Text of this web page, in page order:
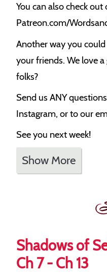
You can also check
Patreon.com/
Another way you
your friends. We love
folks?
Send us ANY
Instagram, or to our
See you next week!
Show More
Shadows of
Ch 7 - Ch 13